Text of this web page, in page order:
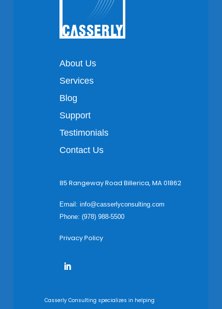
About Us
Services
Blog
Support
Testimonials
Contact Us
85 Rangeway Road Billerica, MA 01862
Email: info@casserlyconsulting.com
Phone: (978) 988-5500
Privacy Policy
Casserly Consulting specializes in helping